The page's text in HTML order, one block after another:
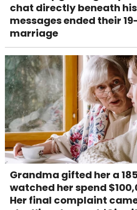
chat directly beneath
messages ended their
marriage
Grandma gifted her a
watched her spend
Her final complaint